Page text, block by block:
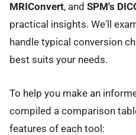
MRIConvert, and SPM's
practical insights. We'll
handle typical conversion
best suits your needs.
To help you make an
compiled a comparison
features of each tool: